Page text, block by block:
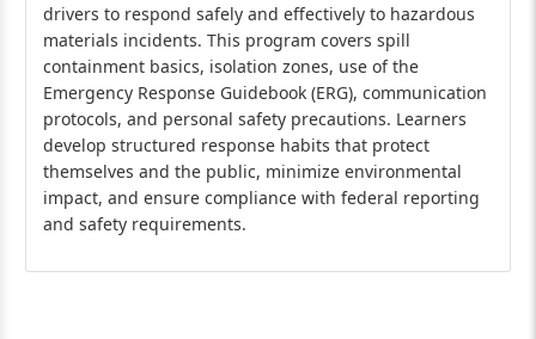
drivers to respond safely and effectively to hazardous
materials incidents. This program covers spill
containment basics, isolation zones, use of the
Emergency Response Guidebook (ERG), communication
protocols, and personal safety precautions. Learners
develop structured response habits that protect
themselves and the public, minimize environmental
impact, and ensure compliance with federal reporting
and safety requirements.